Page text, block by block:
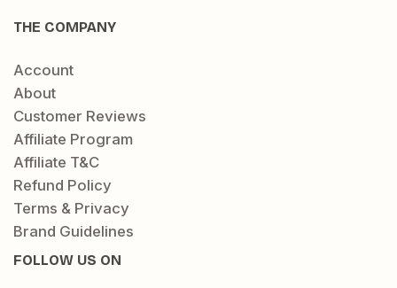
THE COMPANY
Account
About
Customer Reviews
Affiliate Program
Affiliate T&C
Refund Policy
Terms & Privacy
Brand Guidelines
FOLLOW US ON